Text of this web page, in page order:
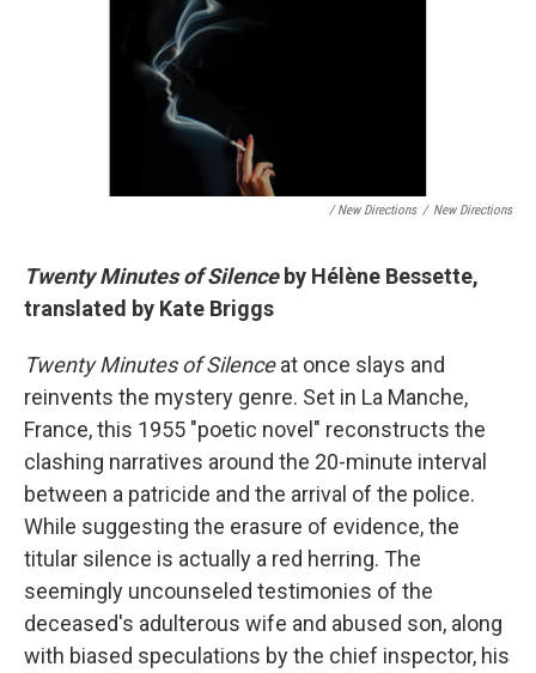
/ New Directions / New Directions
Twenty Minutes of Silenceby Hélène Bessette,
translated by Kate Briggs
Twenty Minutes of Silenceat once slays and
reinvents the mystery genre. Set in La Manche,
France, this 1955 "poetic novel" reconstructs the
clashing narratives around the 20-minute interval
between a patricide and the arrival of the police.
While suggesting the erasure of evidence, the
titular silence is actually a red herring. The
seemingly uncounseled testimonies of the
deceased's adulterous wife and abused son, along
with biased speculations by the chief inspector, his